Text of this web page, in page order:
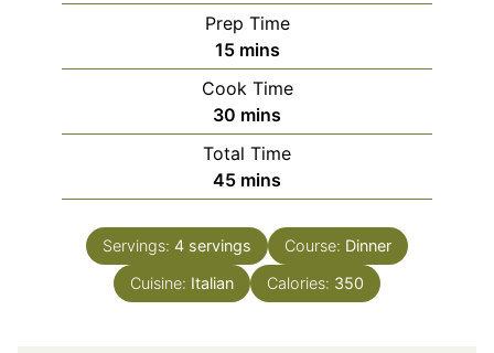
Prep Time
15minutes
mins
Cook Time
30 minutes
mins
Total Time
45minutes
mins
Servings: 4 servings Course: Dinner
Cuisine: Italian Calories: 350